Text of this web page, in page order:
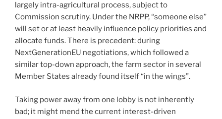
largely intra-agricultural process, subject to
Commission scrutiny. Under the NRPP, “someone else”
will set or at least heavily influence policy priorities and
allocate funds. There is precedent: during
NextGenerationEU negotiations, which followed a
similar top-down approach, the farm sector in several
Member States already found itself “in the wings”.
Taking power away from one lobby is not inherently
bad; it might mend the current interest-driven